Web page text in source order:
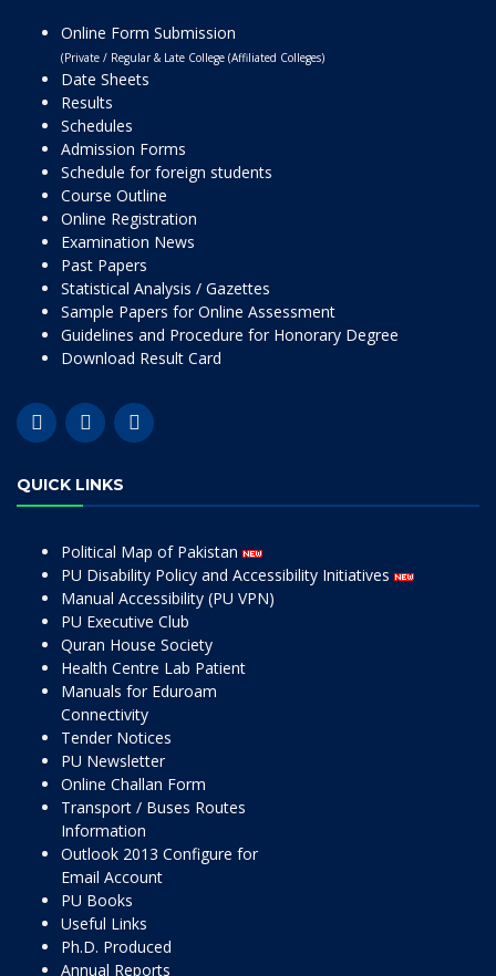
Online Form Submission
(Private / Regular & Late College (Affiliated Colleges)
Date Sheets
Results
Schedules
Admission Forms
Schedule for foreign students
Course Outline
Online Registration
Examination News
Past Papers
Statistical Analysis / Gazettes
Sample Papers for Online Assessment
Guidelines and Procedure for Honorary Degree
Download Result Card
QUICK LINKS
Political Map of Pakistan
PU Disability Policy and Accessibility Initiatives
Manual Accessibility (PU VPN)
PU Executive Club
Quran House Society
Health Centre Lab Patient
Manuals for Eduroam
Connectivity
Tender Notices
PU Newsletter
Online Challan Form
Transport / Buses Routes
Information
Outlook 2013 Configure for
Email Account
PU Books
Useful Links
Ph.D. Produced
Annual Reports